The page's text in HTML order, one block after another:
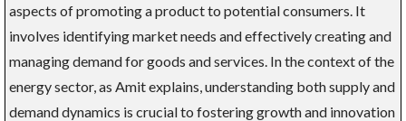
aspects of promoting a product to potential consumers. It
involves identifying market needs and effectively creating and
managing demand for goods and services. In the context of the
energy sector, as Amit explains, understanding both supply and
demand dynamics is crucial to fostering growth and innovation